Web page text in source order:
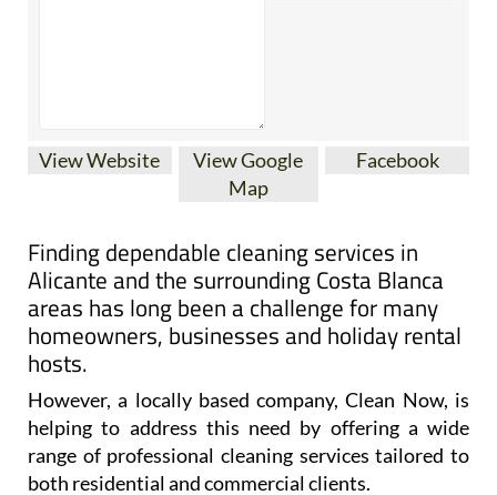
View Website
View Google
Map
Facebook
Finding dependable cleaning services in
Alicante and the surrounding Costa Blanca
areas has long been a challenge for many
homeowners, businesses and holiday rental
hosts.
However, a locally based company, Clean Now, is
helping to address this need by offering a wide
range of professional cleaning services tailored to
both residential and commercial clients.